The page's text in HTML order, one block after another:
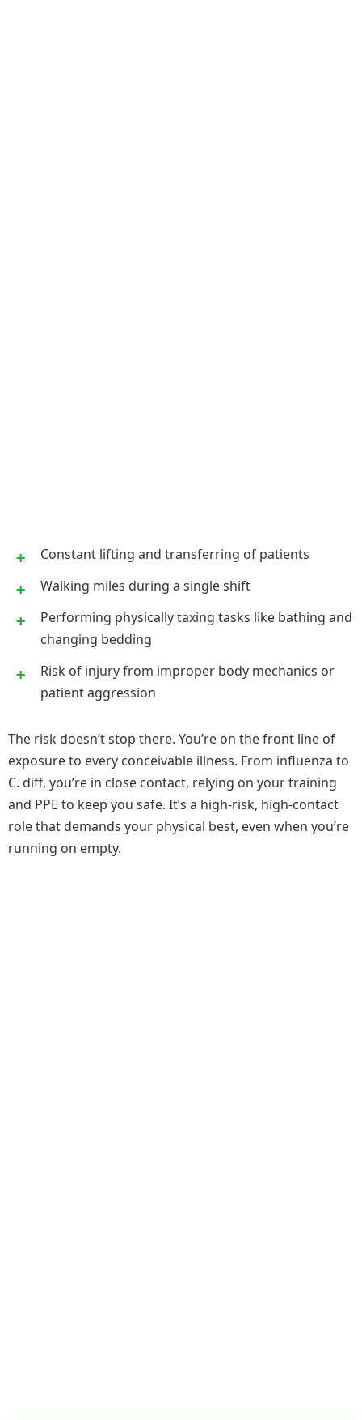
Constant lifting and transferring of patients
Walking miles during a single shift
Performing physically taxing tasks like bathing and
changing bedding
Risk of injury from improper body mechanics or
patient aggression
The risk doesn’t stop there. You’re on the front line of
exposure to every conceivable illness. From influenza to
C. diff, you’re in close contact, relying on your training
and PPE to keep you safe. It’s a high-risk, high-contact
role that demands your physical best, even when you’re
running on empty.